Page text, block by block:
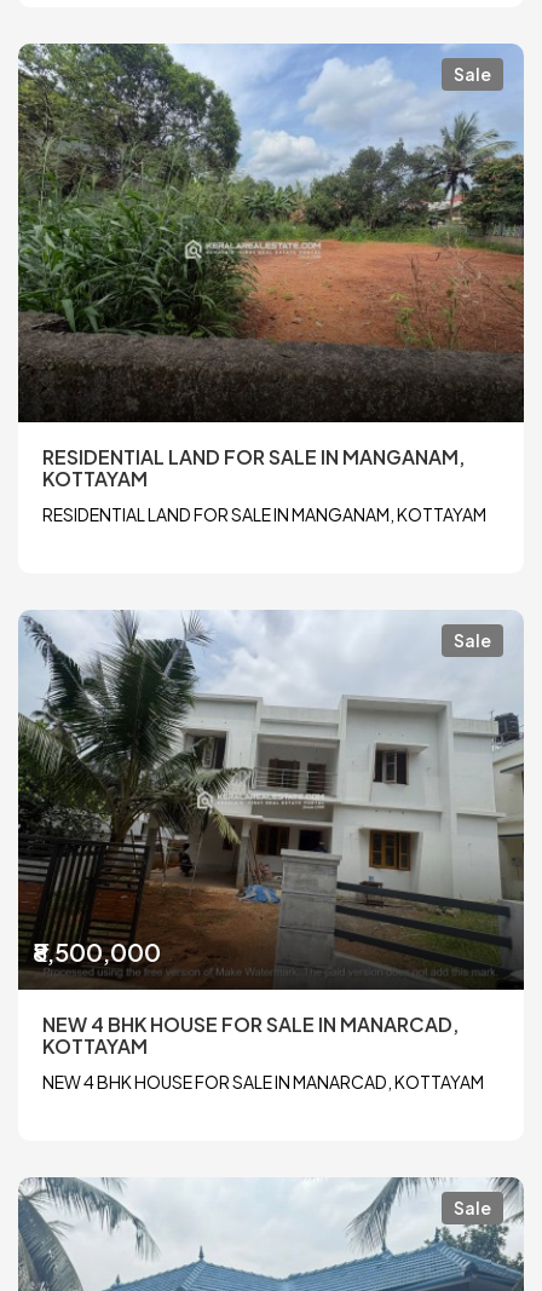
Sale
RESIDENTIAL LAND FOR SALE IN MANGANAM,
KOTTAYAM
RESIDENTIAL LAND FOR SALE IN MANGANAM, KOTTAYAM
Sale
₹8,500,000
NEW 4 BHK HOUSE FOR SALE IN MANARCAD,
KOTTAYAM
NEW 4 BHK HOUSE FOR SALE IN MANARCAD, KOTTAYAM
Sale